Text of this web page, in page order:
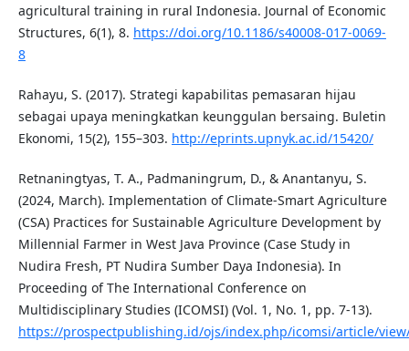
agricultural training in rural Indonesia. Journal of Economic
Structures, 6(1), 8. https://doi.org/10.1186/s40008-017-0069-
8
Rahayu, S. (2017). Strategi kapabilitas pemasaran hijau
sebagai upaya meningkatkan keunggulan bersaing. Buletin
Ekonomi, 15(2), 155–303. http://eprints.upnyk.ac.id/15420/
Retnaningtyas, T. A., Padmaningrum, D., & Anantanyu, S.
(2024, March). Implementation of Climate-Smart Agriculture
(CSA) Practices for Sustainable Agriculture Development by
Millennial Farmer in West Java Province (Case Study in
Nudira Fresh, PT Nudira Sumber Daya Indonesia). In
Proceeding of The International Conference on
Multidisciplinary Studies (ICOMSI) (Vol. 1, No. 1, pp. 7-13).
https://prospectpublishing.id/ojs/index.php/icomsi/article/